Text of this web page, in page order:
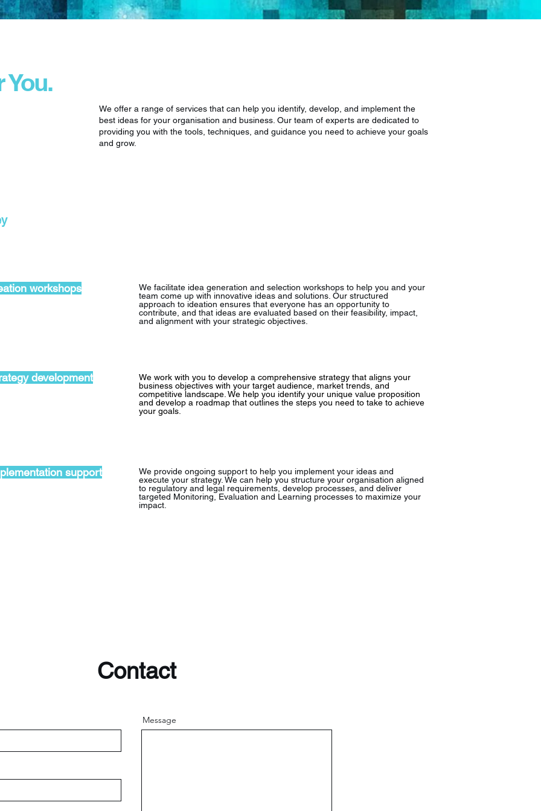
You.
We offer a range of services that can help you identify, develop, and implement the
best ideas for your organisation and business. Our team of experts are dedicated to
providing you with the tools, techniques, and guidance you need to achieve your goals
and grow.
workshops
We facilitate idea generation and selection workshops to help you and your
team come up with innovative ideas and solutions. Our structured
approach to ideation ensures that everyone has an opportunity to
contribute, and that ideas are evaluated based on their feasibility, impact,
and alignment with your strategic objectives.
development
We work with you to develop a comprehensive strategy that aligns your
business objectives with your target audience, market trends, and
competitive landscape. We help you identify your unique value proposition
and develop a roadmap that outlines the steps you need to take to achieve
your goals.
support
We provide ongoing support to help you implement your ideas and
execute your strategy. We can help you structure your organisation aligned
to regulatory and legal requirements, develop processes, and deliver
targeted Monitoring, Evaluation and Learning processes to maximize your
impact.
Contact
Message